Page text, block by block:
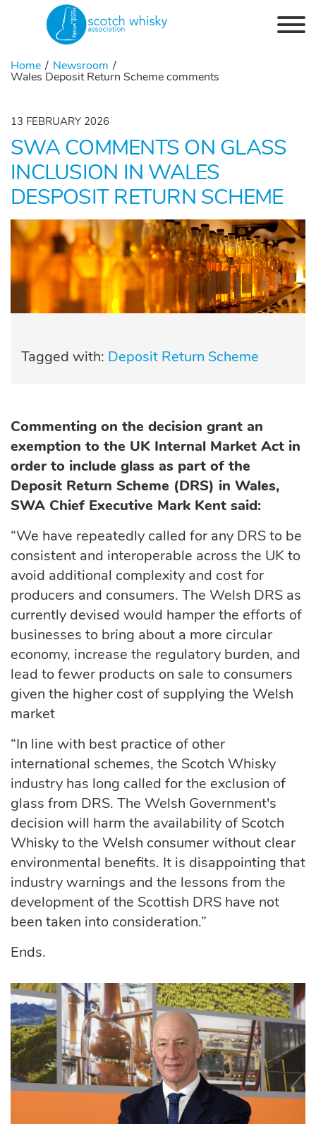
Home Newsroom
Wales Deposit Return Scheme comments
13 FEBRUARY 2026
SWA COMMENTS ON GLASS
INCLUSION IN WALES
DESPOSIT RETURN SCHEME
Tagged with: Deposit Return Scheme
Commenting on the decision grant an
exemption to the UK Internal Market Act in
order to include glass as part of the
Deposit Return Scheme (DRS) in Wales,
SWA Chief Executive Mark Kent said:
“We have repeatedly called for any DRS to be
consistent and interoperable across the UK to
avoid additional complexity and cost for
producers and consumers. The Welsh DRS as
currently devised would hamper the efforts of
businesses to bring about a more circular
economy, increase the regulatory burden, and
lead to fewer products on sale to consumers
given the higher cost of supplying the Welsh
market
“In line with best practice of other
international schemes, the Scotch Whisky
industry has long called for the exclusion of
glass from DRS. The Welsh Government's
decision will harm the availability of Scotch
Whisky to the Welsh consumer without clear
environmental benefits. It is disappointing that
industry warnings and the lessons from the
development of the Scottish DRS have not
been taken into consideration.”
Ends.